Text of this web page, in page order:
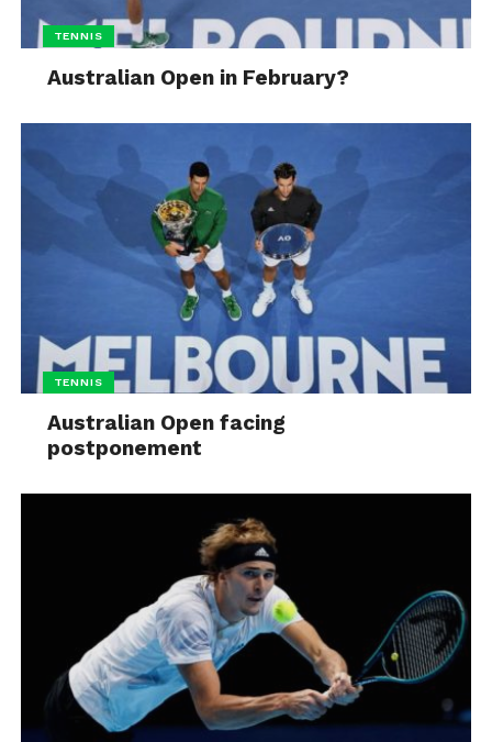
TENNIS
Australian Open in February?
TENNIS
Australian Open facing
postponement